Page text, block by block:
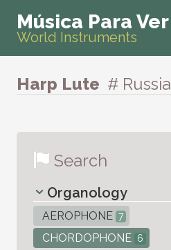
Música Para Ver
World Instruments
Harp Lute # Russia
Search
Organology
AEROPHONE 7
CHORDOPHONE 6